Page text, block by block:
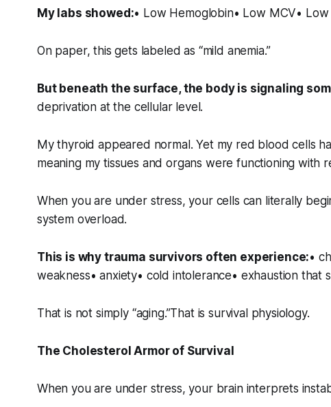
My labs showed:• Low Hemoglobin• Low MCV•
On paper, this gets labeled as “mild anemia.”
But beneath the surface, the body is signaling
deprivation at the cellular level.
My thyroid appeared normal. Yet my red blood cells
meaning my tissues and organs were functioning with
When you are under stress, your cells can literally
system overload.
This is why trauma survivors often experience:•
weakness• anxiety• cold intolerance• exhaustion that
That is not simply “aging.”That is survival physiology.
The Cholesterol Armor of Survival
When you are under stress, your brain interprets